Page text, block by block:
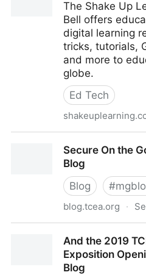
The Shake Up
Bell offers
digital learning
tricks, tutorials,
and more to
globe.
Ed Tech
Secure On the
Blog
Blog
#
blog.tcea.org ·
And the 2019
Exposition
Blog